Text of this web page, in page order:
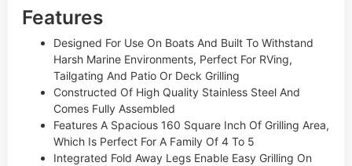
Features
Designed For Use On Boats And Built To Withstand
Harsh Marine Environments, Perfect For RVing,
Tailgating And Patio Or Deck Grilling
Constructed Of High Quality Stainless Steel And
Comes Fully Assembled
Features A Spacious 160 Square Inch Of Grilling Area,
Which Is Perfect For A Family Of 4 To 5
Integrated Fold Away Legs Enable Easy Grilling On